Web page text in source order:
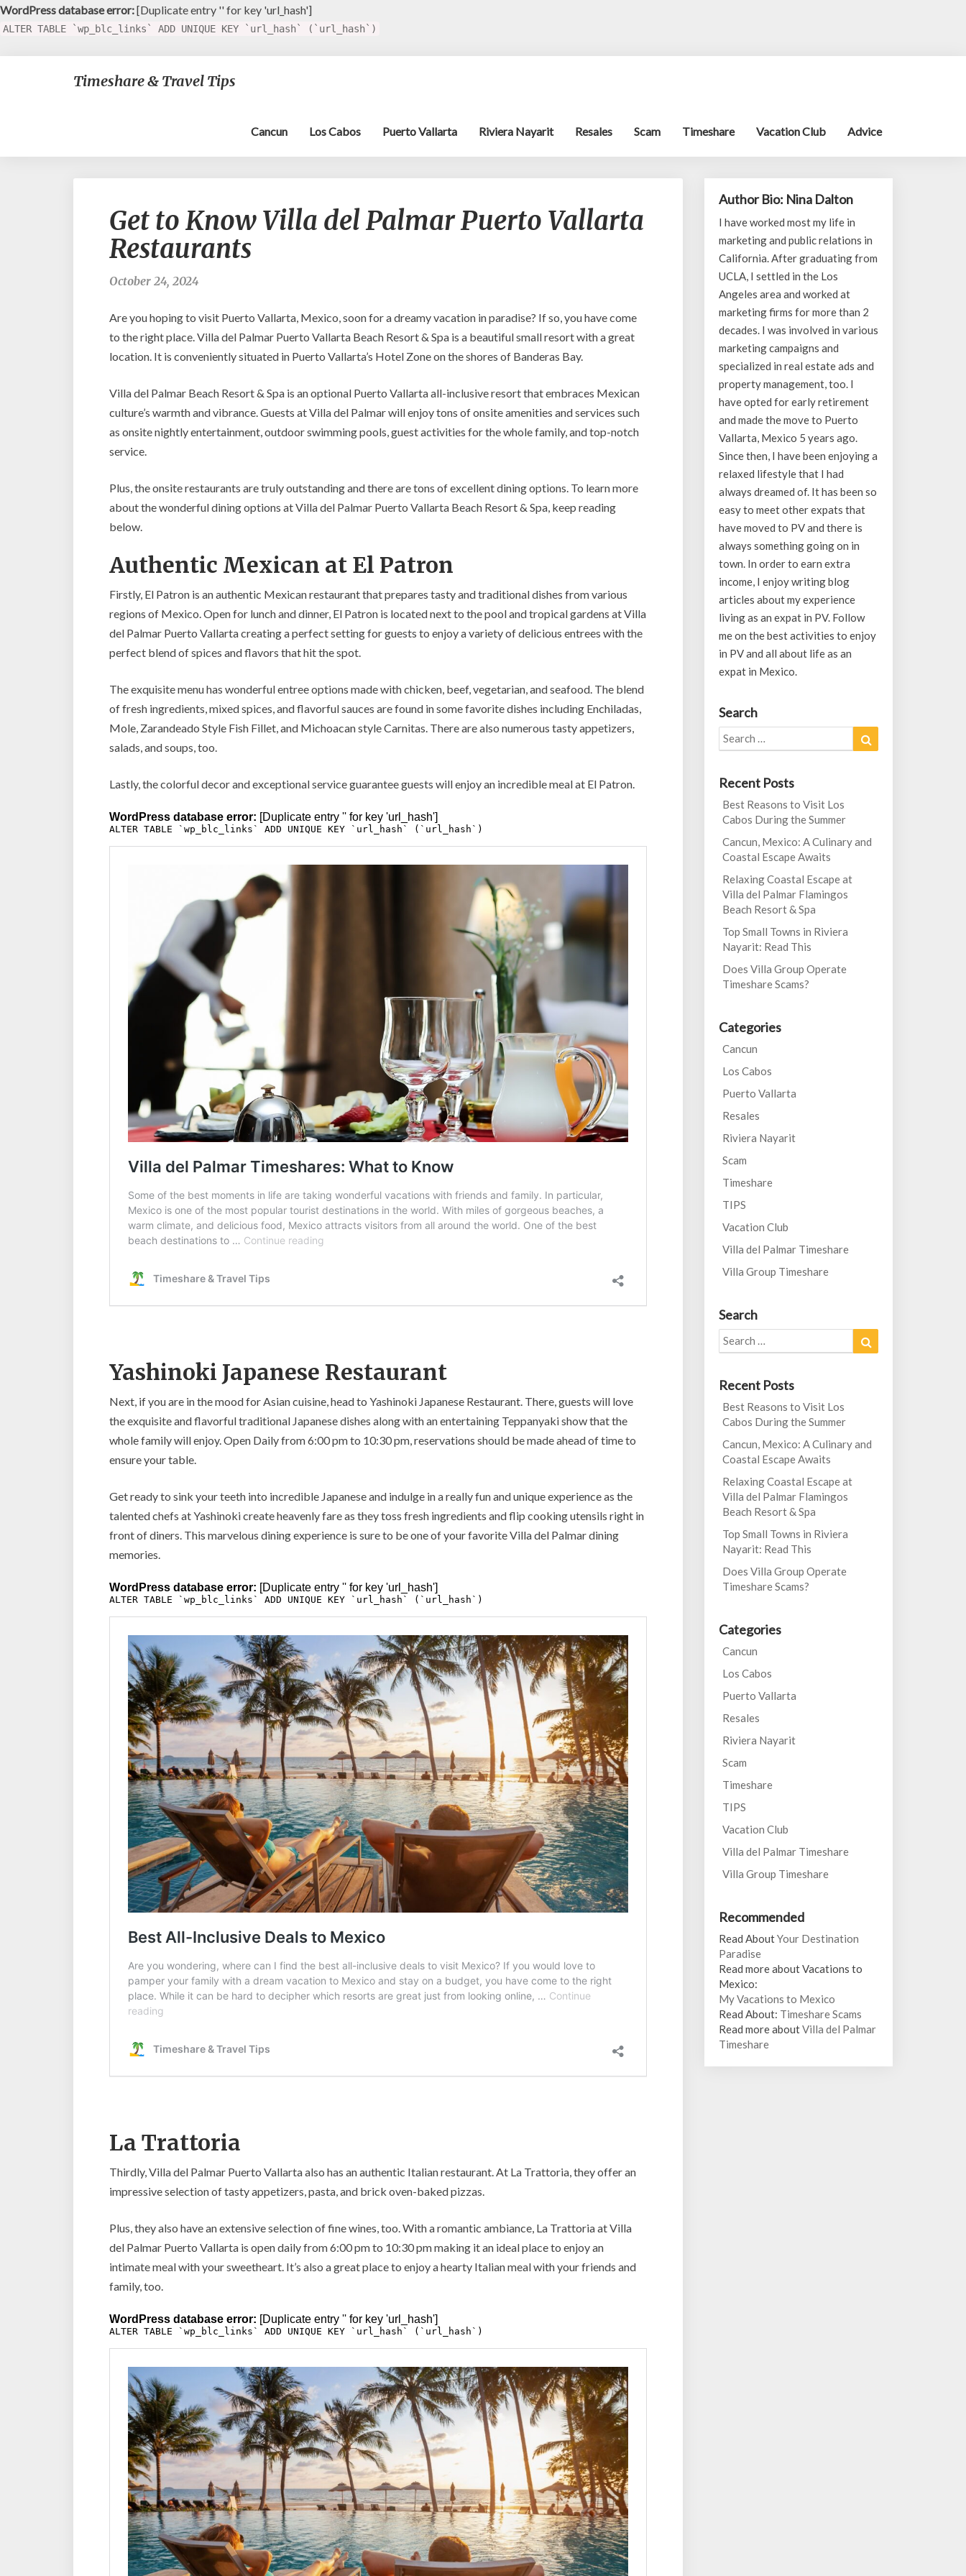
WordPress database error:[Duplicate entry '' for key 'url_hash']
ALTER TABLE `wp_blc_links` ADD UNIQUE KEY `url_hash` (`url_hash`)
Timeshare & Travel Tips
Cancun Los Cabos Puerto Vallarta Riviera Nayarit Resales Scam Timeshare Vacation Club Advice
to
Know
Restaurants
Get to Know Villa del Palmar Puerto Vallarta
Restaurants
October 24, 2024
Are you hoping to visit Puerto Vallarta, Mexico, soon for a dreamy vacation in paradise? If so, you have come
to the right place. Villa del Palmar Puerto Vallarta Beach Resort & Spa is a beautiful small resort with a great
location. It is conveniently situated in Puerto Vallarta’s Hotel Zone on the shores of Banderas Bay.
Villa del Palmar Beach Resort & Spa is an optional Puerto Vallarta all-inclusive resort that embraces Mexican
culture’s warmth and vibrance. Guests at Villa del Palmar will enjoy tons of onsite amenities and services such
as onsite nightly entertainment, outdoor swimming pools, guest activities for the whole family, and top-notch
service.
Plus, the onsite restaurants are truly outstanding and there are tons of excellent dining options. To learn more
about the wonderful dining options at Villa del Palmar Puerto Vallarta Beach Resort & Spa, keep reading
below.
Authentic Mexican at El Patron
Firstly, El Patron is an authentic Mexican restaurant that prepares tasty and traditional dishes from various
regions of Mexico. Open for lunch and dinner, El Patron is located next to the pool and tropical gardens at Villa
del Palmar Puerto Vallarta creating a perfect setting for guests to enjoy a variety of delicious entrees with the
perfect blend of spices and flavors that hit the spot.
The exquisite menu has wonderful entree options made with chicken, beef, vegetarian, and seafood. The blend
of fresh ingredients, mixed spices, and flavorful sauces are found in some favorite dishes including Enchiladas,
Mole, Zarandeado Style Fish Fillet, and Michoacan style Carnitas. There are also numerous tasty appetizers,
salads, and soups, too.
Lastly, the colorful decor and exceptional service guarantee guests will enjoy an incredible meal at El Patron.
Yashinoki Japanese Restaurant
Next, if you are in the mood for Asian cuisine, head to Yashinoki Japanese Restaurant. There, guests will love
the exquisite and flavorful traditional Japanese dishes along with an entertaining Teppanyaki show that the
whole family will enjoy. Open Daily from 6:00 pm to 10:30 pm, reservations should be made ahead of time to
ensure your table.
Get ready to sink your teeth into incredible Japanese and indulge in a really fun and unique experience as the
talented chefs at Yashinoki create heavenly fare as they toss fresh ingredients and flip cooking utensils right in
front of diners. This marvelous dining experience is sure to be one of your favorite Villa del Palmar dining
memories.
La Trattoria
Thirdly, Villa del Palmar Puerto Vallarta also has an authentic Italian restaurant. At La Trattoria, they offer an
impressive selection of tasty appetizers, pasta, and brick oven-baked pizzas.
Plus, they also have an extensive selection of fine wines, too. With a romantic ambiance, La Trattoria at Villa
del Palmar Puerto Vallarta is open daily from 6:00 pm to 10:30 pm making it an ideal place to enjoy an
intimate meal with your sweetheart. It’s also a great place to enjoy a hearty Italian meal with your friends and
family, too.
Author Bio: Nina Dalton
I have worked most my life in
marketing and public relations in
California. After graduating from
UCLA, I settled in the Los
Angeles area and worked at
marketing firms for more than 2
decades. I was involved in various
marketing campaigns and
specialized in real estate ads and
property management, too. I
have opted for early retirement
and made the move to Puerto
Vallarta, Mexico 5 years ago.
Since then, I have been enjoying a
relaxed lifestyle that I had
always dreamed of. It has been so
easy to meet other expats that
have moved to PV and there is
always something going on in
town. In order to earn extra
income, I enjoy writing blog
articles about my experience
living as an expat in PV. Follow
me on the best activities to enjoy
in PV and all about life as an
expat in Mexico.
Search
Search
for:
Recent Posts
Best Reasons to Visit Los
Cabos During the Summer
Cancun, Mexico: A Culinary and
Coastal Escape Awaits
Relaxing Coastal Escape at
Villa del Palmar Flamingos
Beach Resort & Spa
Top Small Towns in Riviera
Nayarit: Read This
Does Villa Group Operate
Timeshare Scams?
Categories
Cancun
Los Cabos
Puerto Vallarta
Resales
Riviera Nayarit
Scam
Timeshare
TIPS
Vacation Club
Villa del Palmar Timeshare
Villa Group Timeshare
Search
Search
for:
Recent Posts
Best Reasons to Visit Los
Cabos During the Summer
Cancun, Mexico: A Culinary and
Coastal Escape Awaits
Relaxing Coastal Escape at
Villa del Palmar Flamingos
Beach Resort & Spa
Top Small Towns in Riviera
Nayarit: Read This
Does Villa Group Operate
Timeshare Scams?
Categories
Cancun
Los Cabos
Puerto Vallarta
Resales
Riviera Nayarit
Scam
Timeshare
TIPS
Vacation Club
Villa del Palmar Timeshare
Villa Group Timeshare
Recommended
Read AboutYour Destination
Paradise
Read more about Vacations to
Mexico:
My Vacations to Mexico
Read About: Timeshare Scams
Read more aboutVilla del Palmar
Timeshare